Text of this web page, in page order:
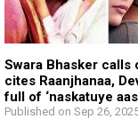
Swara Bhasker calls
cites Raanjhanaa,
full of ‘naskatuye
Published on Sep 26,